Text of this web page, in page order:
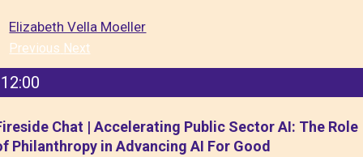
Elizabeth Vella Moeller
Previous Next
12:00
Chat | Accelerating Public Sector AI: The Role
Philanthropy in Advancing AI For Good